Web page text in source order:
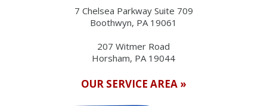
7 Chelsea Parkway Suite 709
Boothwyn, PA 19061
207 Witmer Road
Horsham, PA 19044
OUR SERVICE AREA »